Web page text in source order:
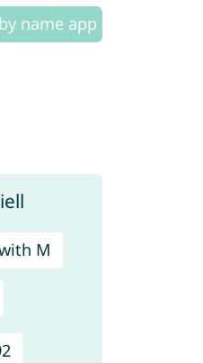
name app
M